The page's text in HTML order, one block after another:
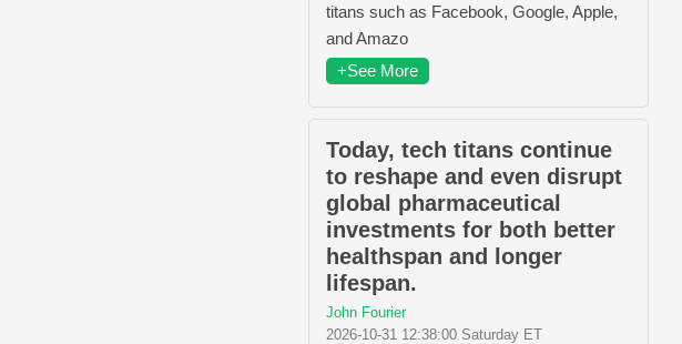
titans such as Facebook, Google, Apple,
and Amazo
+See More
Today, tech titans continue
to reshape and even disrupt
global pharmaceutical
investments for both better
healthspan and longer
lifespan.
John Fourier
2026-10-31 12:38:00 Saturday ET